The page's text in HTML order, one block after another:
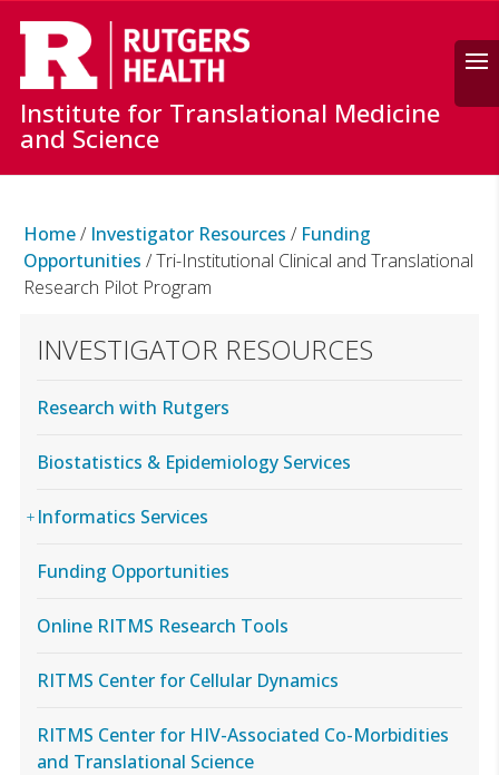
Search
Institute for Translational Medicine
and Science
Home/ Investigator Resources / Funding
Opportunities /Tri-Institutional Clinical and Translational
Research Pilot Program
INVESTIGATOR RESOURCES
Research with Rutgers
Biostatistics & Epidemiology Services
Informatics Services
Funding Opportunities
Online RITMS Research Tools
RITMS Center for Cellular Dynamics
RITMS Center for HIV-Associated Co-Morbidities
and Translational Science